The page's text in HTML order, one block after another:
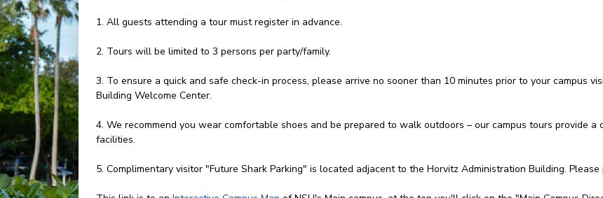
1. All guests attending a tour must register in advance.
2. Tours will be limited to 3 persons per party/family.
3. To ensure a quick and safe check-in process, please arrive no sooner than 10 minutes prior to your campus
Building Welcome Center.
4. We recommend you wear comfortable shoes and be prepared to walk outdoors – our campus tours provide
facilities.
5. Complimentary visitor "Future Shark Parking" is located adjacent to the Horvitz Administration Building.